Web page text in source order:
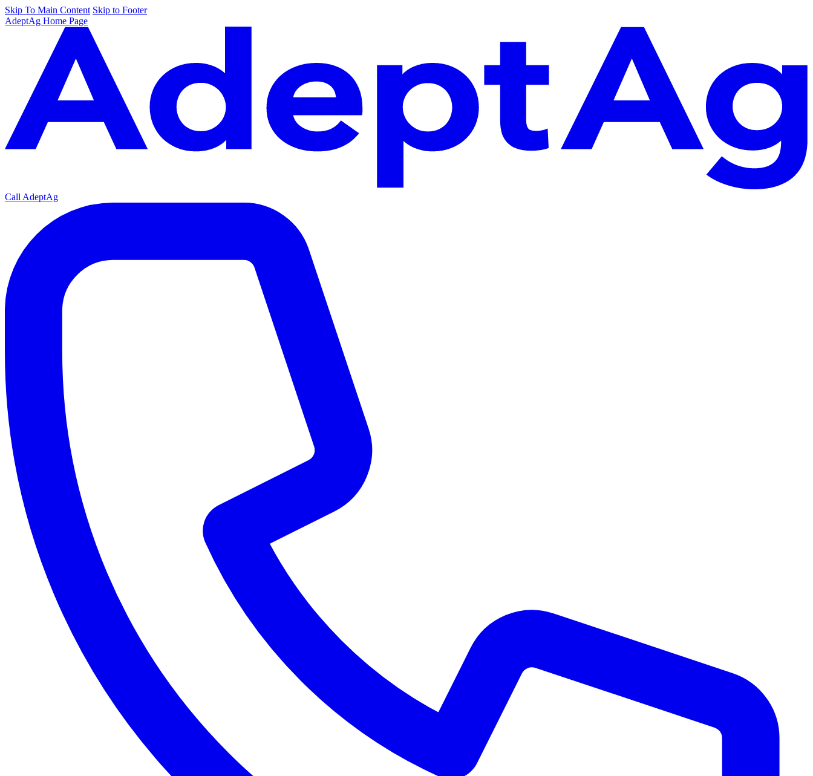
Skip To Main Content Skip to Footer
AdeptAg Home Page
Call AdeptAg